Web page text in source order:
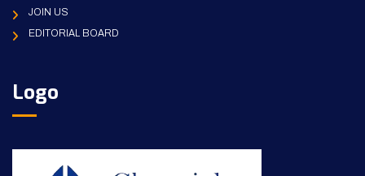
JOIN US
EDITORIAL BOARD
Logo